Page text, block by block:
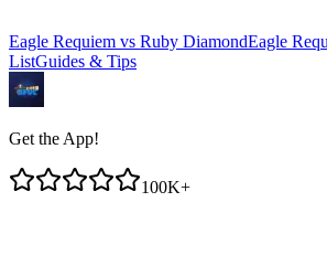
Eagle Requiem vs Ruby DiamondEagle
ListGuides & Tips
Get the App!
100K+